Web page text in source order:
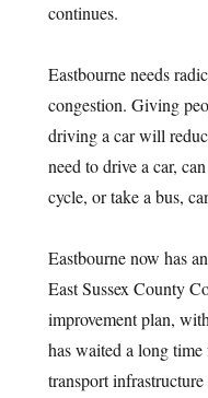
continues.
Eastbourne needs
congestion. Giving
driving a car will
need to drive a car,
cycle, or take a bus,
Eastbourne now has
East Sussex County
improvement plan,
has waited a long
transport